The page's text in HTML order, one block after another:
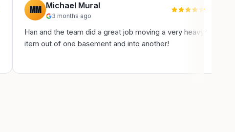
MM Michael Mural
3 months ago
Han and the team did a great job moving a very heavy
item out of one basement and into another!